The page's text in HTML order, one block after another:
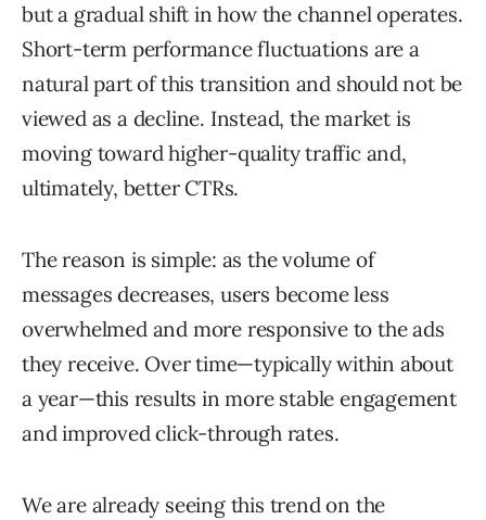
but a gradual shift in how the channel operates.
Short-term performance fluctuations are a
natural part of this transition and should not be
viewed as a decline. Instead, the market is
moving toward higher-quality traffic and,
ultimately, better CTRs.
The reason is simple: as the volume of
messages decreases, users become less
overwhelmed and more responsive to the ads
they receive. Over time—typically within about
a year—this results in more stable engagement
and improved click-through rates.
We are already seeing this trend on the